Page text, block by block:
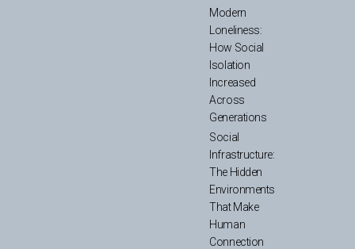
Modern
Loneliness:
How Social
Isolation
Increased
Across
Generations
Social
Infrastructure:
The Hidden
Environments
That Make
Human
Connection